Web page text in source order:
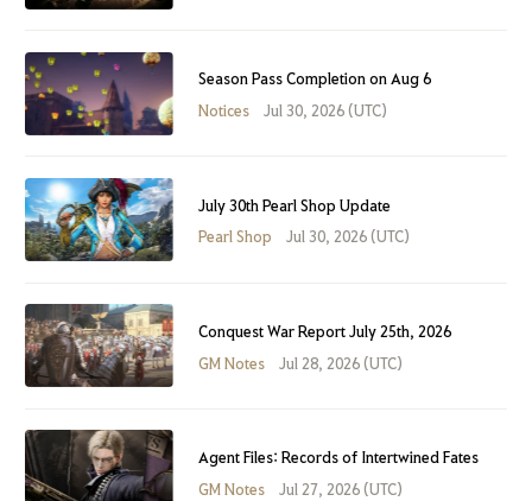
Season Pass Completion on Aug 6
Notices
Jul 30, 2026 (UTC)
July 30th Pearl Shop Update
Pearl Shop
Jul 30, 2026 (UTC)
Conquest War Report July 25th, 2026
GM Notes
Jul 28, 2026 (UTC)
Agent Files: Records of Intertwined Fates
GM Notes
Jul 27, 2026 (UTC)